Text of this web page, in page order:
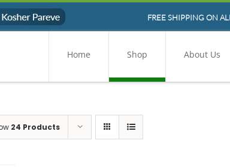
FREE SHIPPING ON
Home Shop About Us
24 Products